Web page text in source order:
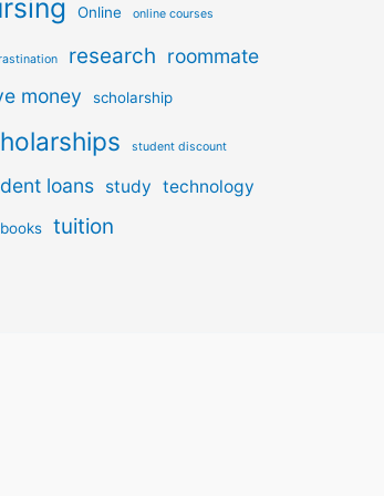
Online online courses
research roommate
money
scholarship
student discount
loans study technology
tuition